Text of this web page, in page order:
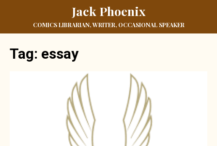
Jack Phoenix
COMICS LIBRARIAN, WRITER, OCCASIONAL SPEAKER
Tag: essay